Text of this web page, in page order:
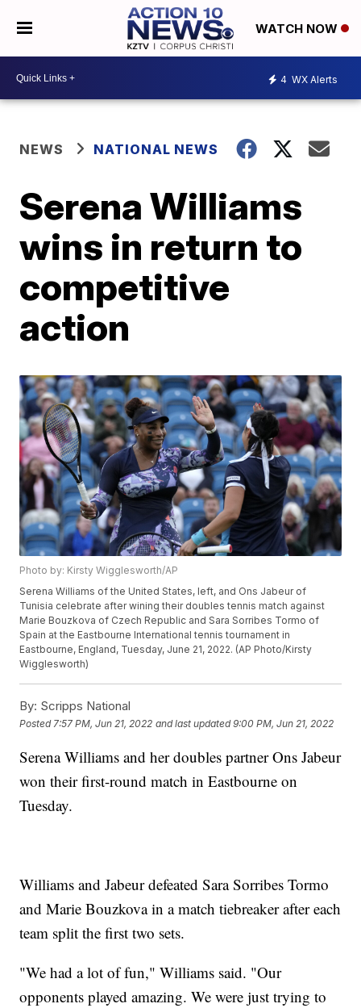
WATCH NOW
4 WX Alerts
NEWS NATIONAL NEWS
Serena Williams
wins in return to
competitive
action
Photo by: Kirsty Wigglesworth/AP
Serena Williams of the United States, left, and Ons Jabeur of
Tunisia celebrate after wining their doubles tennis match against
Marie Bouzkova of Czech Republic and Sara Sorribes Tormo of
Spain at the Eastbourne International tennis tournament in
Eastbourne, England, Tuesday, June 21, 2022. (AP Photo/Kirsty
Wigglesworth)
By: Scripps National
Posted 7:57 PM, Jun 21, 2022 and last updated 9:00 PM, Jun 21, 2022
Serena Williams and her doubles partner Ons Jabeur
won their first-round match in Eastbourne on
Tuesday.
Williams and Jabeur defeated Sara Sorribes Tormo
and Marie Bouzkova in a match tiebreaker after each
team split the first two sets.
"We had a lot of fun," Williams said. "Our
opponents played amazing. We were just trying to